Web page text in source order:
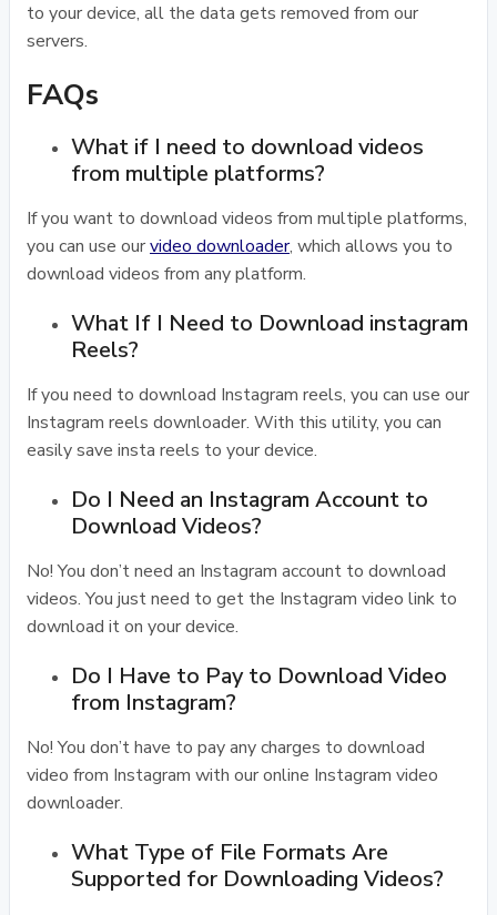
to your device, all the data gets removed from our
servers.
FAQs
What if I need to download videos
from multiple platforms?
If you want to download videos from multiple platforms,
you can use ourvideo downloader, which allows you to
download videos from any platform.
What If I Need to Download instagram
Reels?
If you need to download Instagram reels, you can use our
Instagram reels downloader. With this utility, you can
easily save insta reels to your device.
Do I Need an Instagram Account to
Download Videos?
No! You don’t need an Instagram account to download
videos. You just need to get the Instagram video link to
download it on your device.
Do I Have to Pay to Download Video
from Instagram?
No! You don’t have to pay any charges to download
video from Instagram with our online Instagram video
downloader.
What Type of File Formats Are
Supported for Downloading Videos?